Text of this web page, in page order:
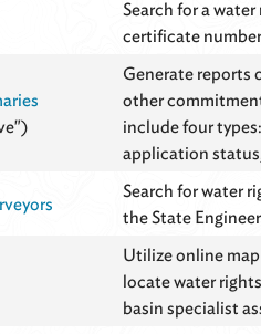
Search for a
certificate
Generate reports
other
include four
application
Search for water
the State
Utilize online
locate water
basin specialist